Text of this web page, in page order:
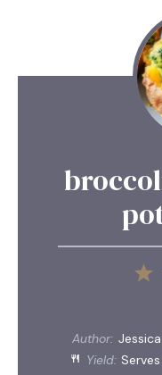
1
Author: Jessica
Yield: Serves